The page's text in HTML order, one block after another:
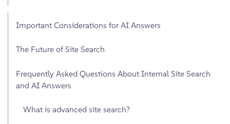
Important Considerations for AI Answers
The Future of Site Search
Frequently Asked Questions About Internal Site Search
and AI Answers
What is advanced site search?